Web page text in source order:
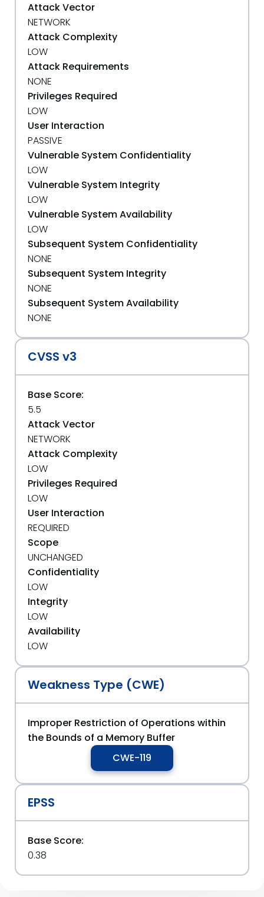
Attack Vector
NETWORK
Attack Complexity
LOW
Attack Requirements
NONE
Privileges Required
LOW
User Interaction
PASSIVE
Vulnerable System Confidentiality
LOW
Vulnerable System Integrity
LOW
Vulnerable System Availability
LOW
Subsequent System Confidentiality
NONE
Subsequent System Integrity
NONE
Subsequent System Availability
NONE
CVSS v3
Base Score:
5.5
Attack Vector
NETWORK
Attack Complexity
LOW
Privileges Required
LOW
User Interaction
REQUIRED
Scope
UNCHANGED
Confidentiality
LOW
Integrity
LOW
Availability
LOW
Weakness Type (CWE)
Improper Restriction of Operations within
the Bounds of a Memory Buffer
CWE-119
EPSS
Base Score:
0.38